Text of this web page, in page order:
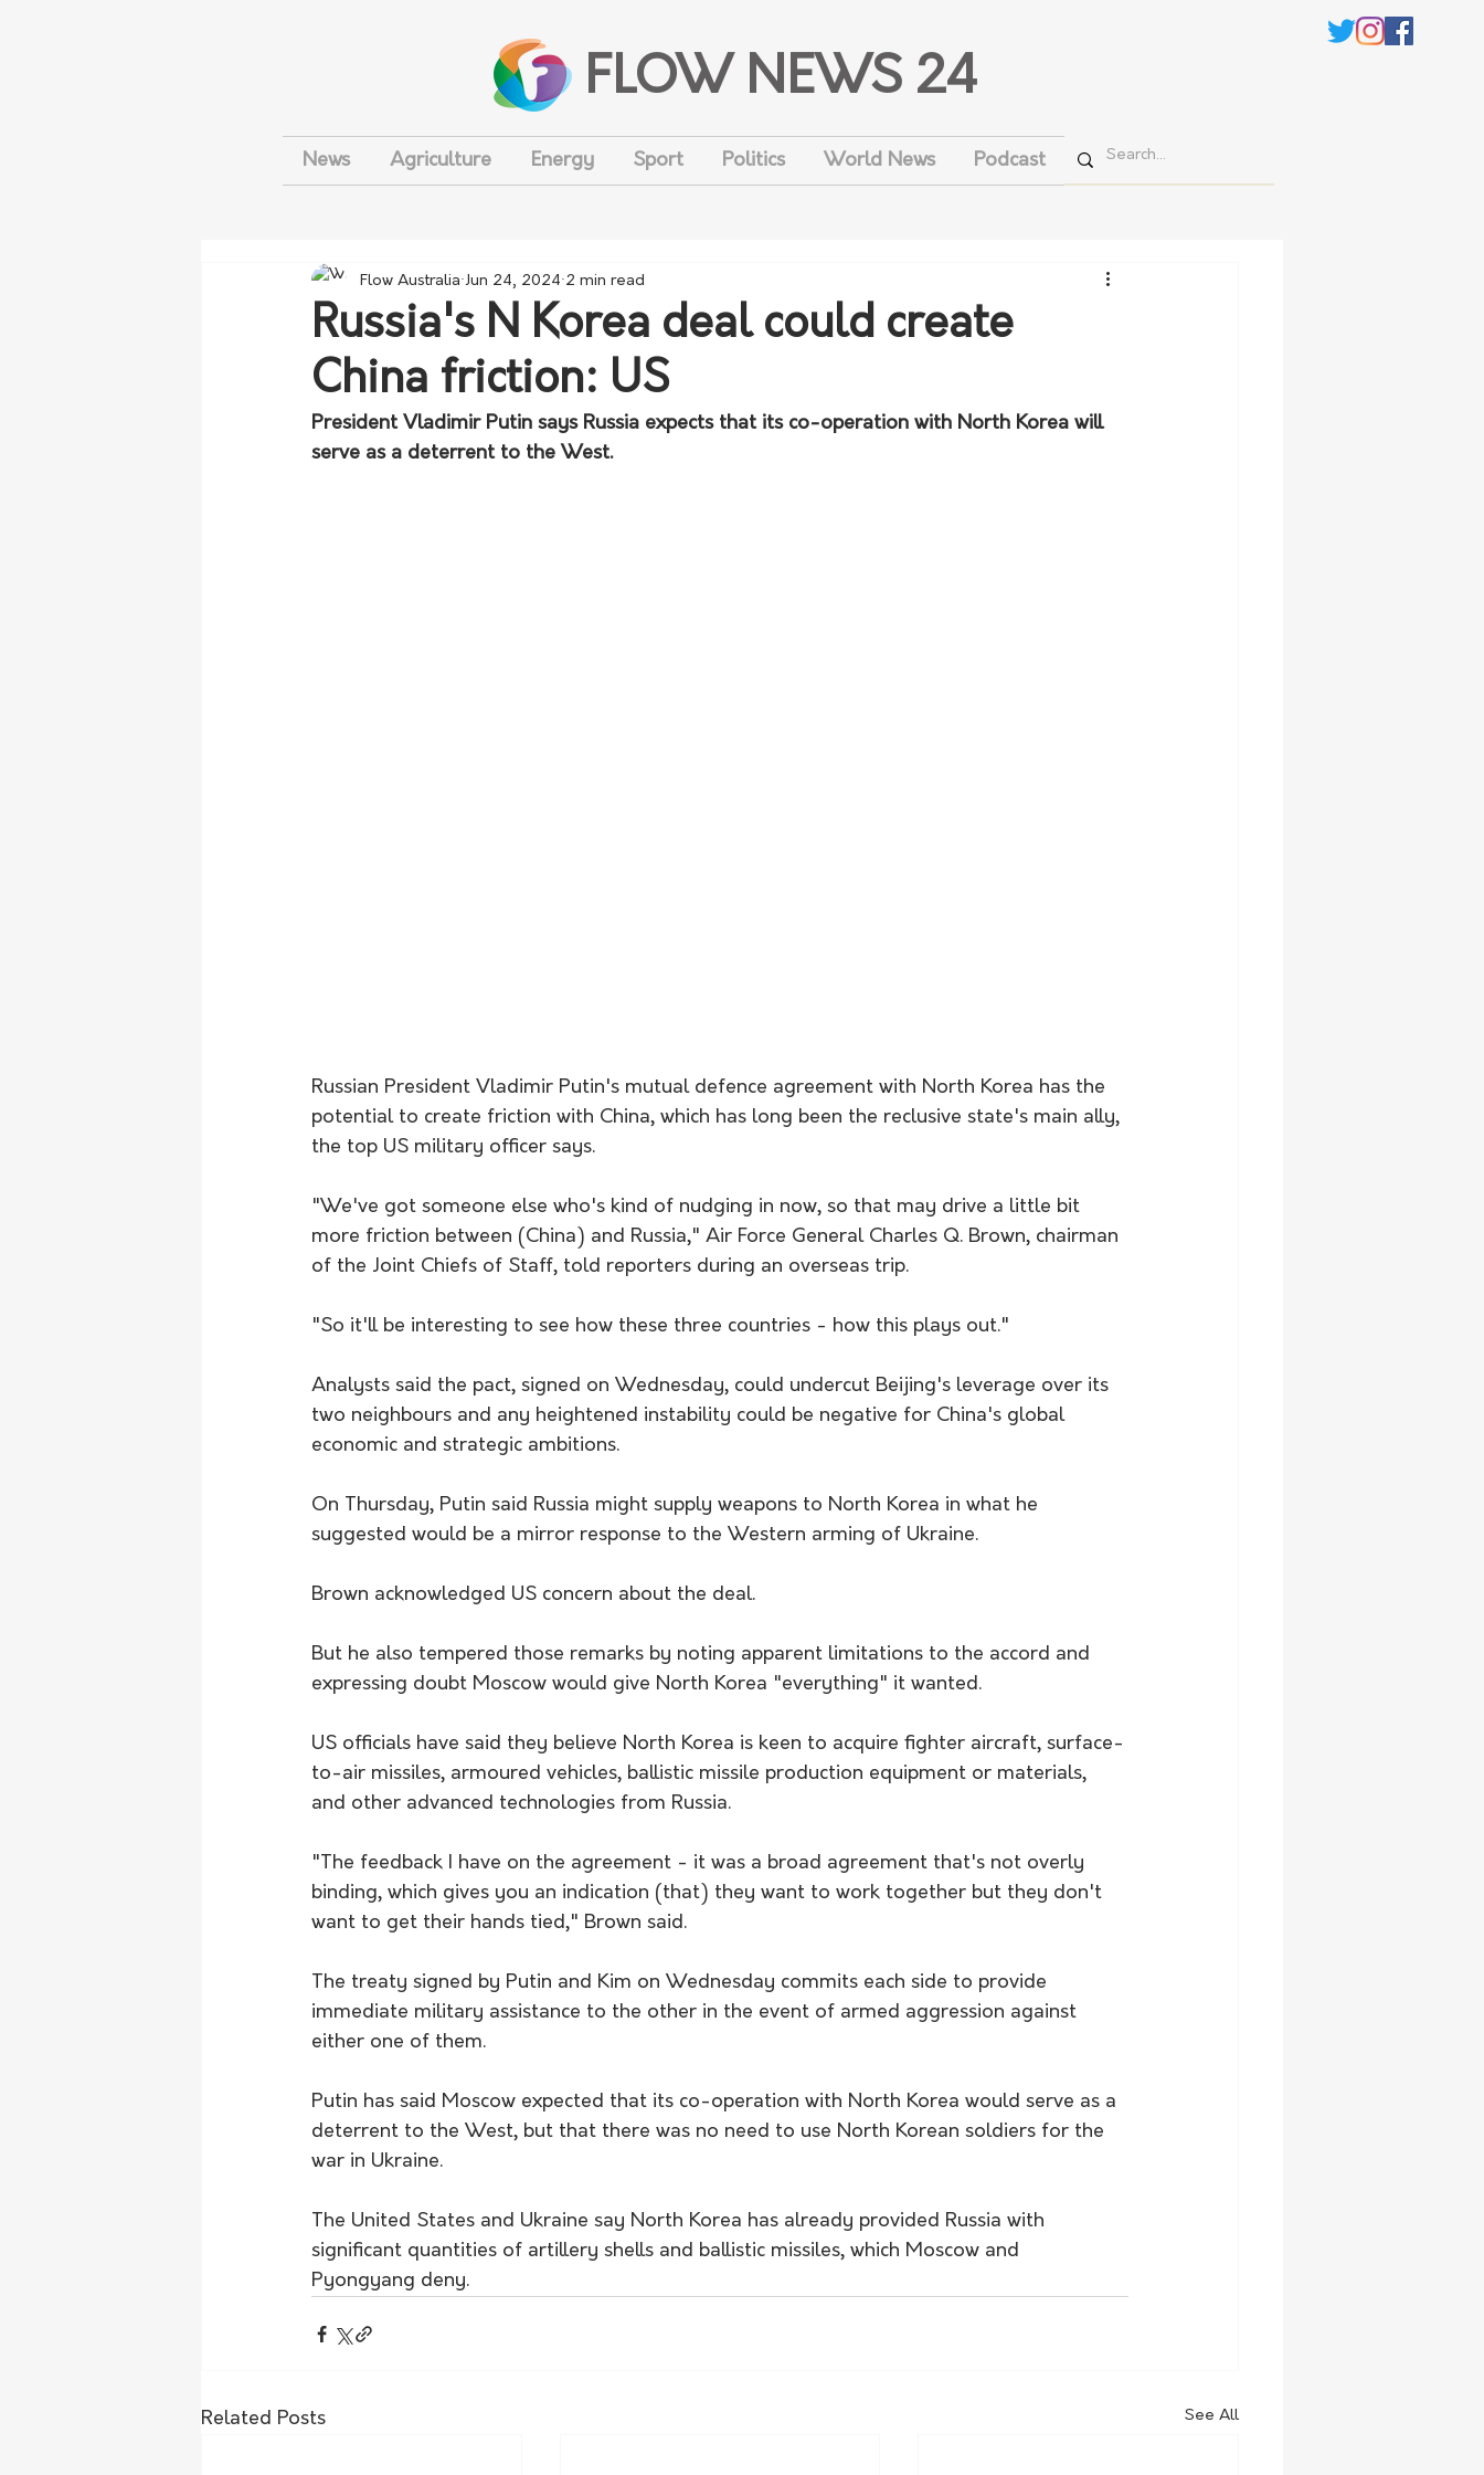
FLOW NEWS 24
News Agriculture Energy Sport Politics World News Podcast
Russia's N Korea deal could create
China friction: US
Flow Australia Jun 24, 2024 2 min read
President Vladimir Putin says Russia expects that its co-operation with North Korea will
serve as a deterrent to the West.
Russian President Vladimir Putin's mutual defence agreement with North Korea has the
potential to create friction with China, which has long been the reclusive state's main ally,
the top US military officer says.
"We've got someone else who's kind of nudging in now, so that may drive a little bit
more friction between (China) and Russia," Air Force General Charles Q. Brown, chairman
of the Joint Chiefs of Staff, told reporters during an overseas trip.
"So it'll be interesting to see how these three countries - how this plays out."
Analysts said the pact, signed on Wednesday, could undercut Beijing's leverage over its
two neighbours and any heightened instability could be negative for China's global
economic and strategic ambitions.
On Thursday, Putin said Russia might supply weapons to North Korea in what he
suggested would be a mirror response to the Western arming of Ukraine.
Brown acknowledged US concern about the deal.
But he also tempered those remarks by noting apparent limitations to the accord and
expressing doubt Moscow would give North Korea "everything" it wanted.
US officials have said they believe North Korea is keen to acquire fighter aircraft, surface-
to-air missiles, armoured vehicles, ballistic missile production equipment or materials,
and other advanced technologies from Russia.
"The feedback I have on the agreement - it was a broad agreement that's not overly
binding, which gives you an indication (that) they want to work together but they don't
want to get their hands tied," Brown said.
The treaty signed by Putin and Kim on Wednesday commits each side to provide
immediate military assistance to the other in the event of armed aggression against
either one of them.
Putin has said Moscow expected that its co-operation with North Korea would serve as a
deterrent to the West, but that there was no need to use North Korean soldiers for the
war in Ukraine.
The United States and Ukraine say North Korea has already provided Russia with
significant quantities of artillery shells and ballistic missiles, which Moscow and
Pyongyang deny.
Related Posts See All